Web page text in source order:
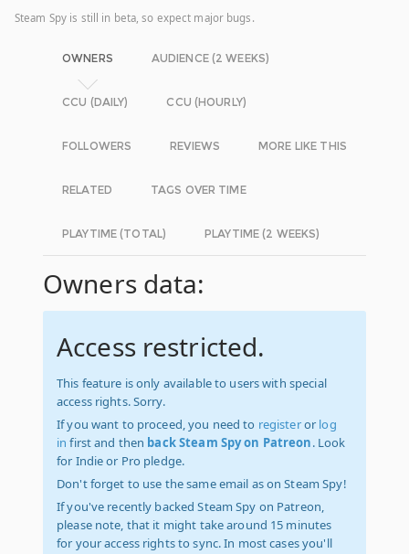
Steam Spy is still in beta, so expect major bugs.
OWNERS AUDIENCE (2 WEEKS)
CCU (DAILY) CCU (HOURLY)
FOLLOWERS REVIEWS MORE LIKE THIS
RELATED TAGS OVER TIME
PLAYTIME (TOTAL) PLAYTIME (2 WEEKS)
Owners data:
Access restricted.
This feature is only available to users with special
access rights. Sorry.
If you want to proceed, you need to registeror log
in first and then back Steam Spy on Patreon. Look
for Indie or Pro pledge.
Don't forget to use the same email as on Steam Spy!
If you've recently backed Steam Spy on Patreon,
please note, that it might take around 15 minutes
for your access rights to sync. In most cases you'll